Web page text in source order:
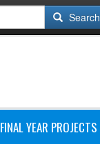
Search
FINAL YEAR PROJECTS